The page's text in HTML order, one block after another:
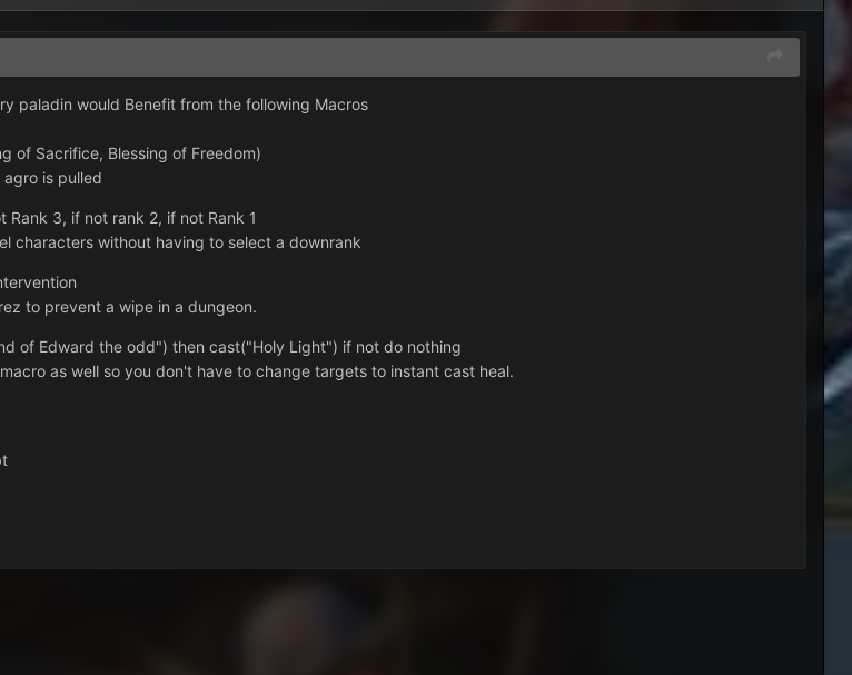
paladin would Benefit from the following Macros
of Sacrifice, Blessing of Freedom)
is pulled
3, if not rank 2, if not Rank 1
characters without having to select a downrank
to prevent a wipe in a dungeon.
of Edward the odd") then cast("Holy Light") if not do nothing
as well so you don't have to change targets to instant cast heal.